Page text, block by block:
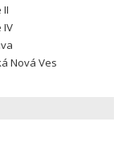
II
IV
Nová Ves